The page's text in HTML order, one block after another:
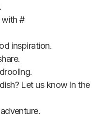
#
inspiration.
Let us know in the